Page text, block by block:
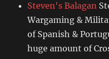
Steven's Balagan
Wargaming &
of Spanish &
huge amount of